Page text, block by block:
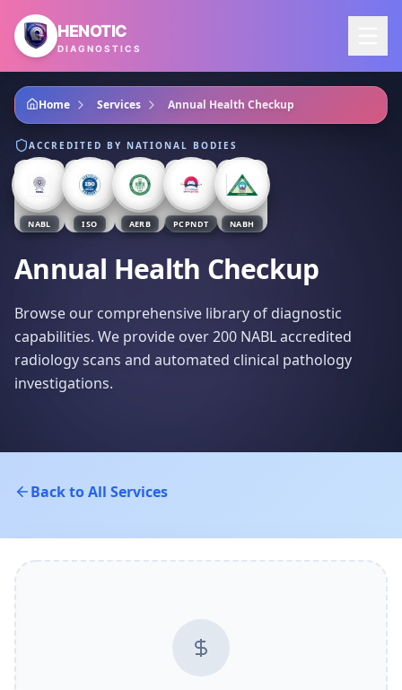
Skip to main content
HENOTIC
DIAGNOSTICS
Home Services Annual Health Checkup
ACCREDITED BY NATIONAL BODIES
NABL ISO AERB PCPNDT NABH
Annual Health Checkup
Browse our comprehensive library of diagnostic
capabilities. We provide over 200 NABL accredited
radiology scans and automated clinical pathology
investigations.
Back to All Services